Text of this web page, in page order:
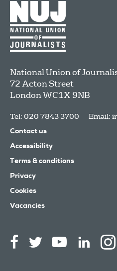
National Union of
72 Acton Street
LondonWC1X 9NB
Tel: 020 7843 3700 Email:
Contact us
Accessibility
Terms & conditions
Privacy
Cookies
Vacancies